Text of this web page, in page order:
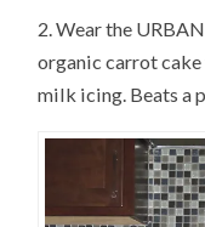
2. Wear the
organic carrot
milk icing. Beats a